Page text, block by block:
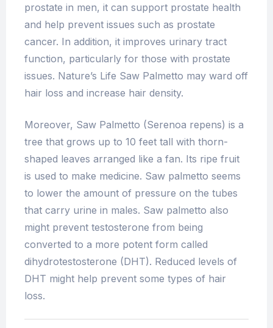
prostate in men, it can support prostate health
and help prevent issues such as prostate
cancer. In addition, it improves urinary tract
function, particularly for those with prostate
issues. Nature’s Life Saw Palmetto may ward off
hair loss and increase hair density.
Moreover, Saw Palmetto (Serenoa repens) is a
tree that grows up to 10 feet tall with thorn-
shaped leaves arranged like a fan. Its ripe fruit
is used to make medicine. Saw palmetto seems
to lower the amount of pressure on the tubes
that carry urine in males. Saw palmetto also
might prevent testosterone from being
converted to a more potent form called
dihydrotestosterone (DHT). Reduced levels of
DHT might help prevent some types of hair
loss.